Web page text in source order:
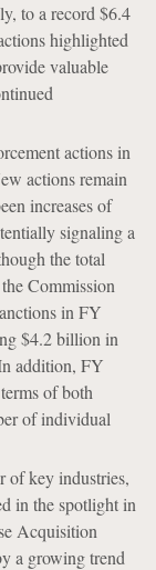
to a record $6.4
highlighted
valuable
actions in
actions remain
increases of
signaling a
the total
Commission
in FY
$4.2 billion in
addition, FY
of both
of individual
of key industries,
in the spotlight in
Acquisition
a growing trend